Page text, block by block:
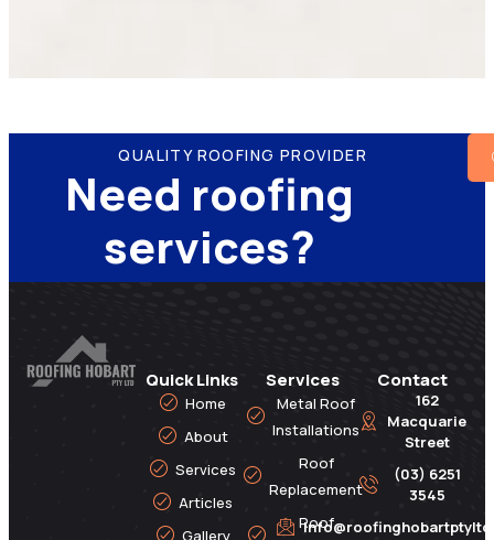
QUALITY ROOFING PROVIDER
Need roofing
services?
Quick Links
Home
About
Services
Articles
Services
Metal Roof
Installations
Roof
Replacement
Roof
Contact
162
Macquarie
Street
(03) 6251
3545